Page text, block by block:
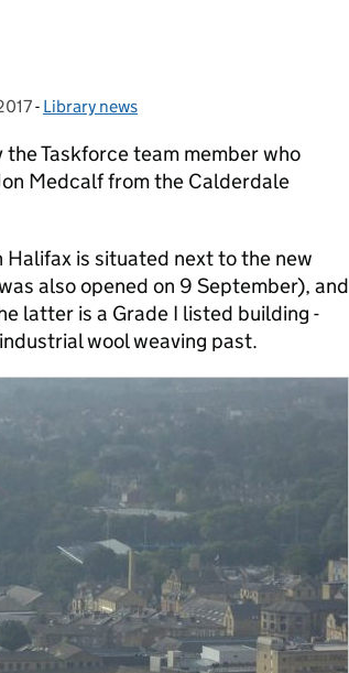
- Categories:
Library news
Taskforce team member who
Medcalf from the Calderdale
Halifax is situated next to the new
also opened on 9 September), and
latter is a Grade I listed building -
wool weaving past.